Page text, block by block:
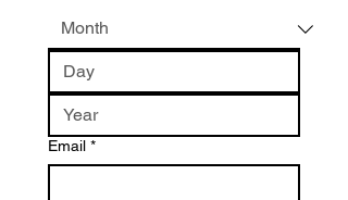
Email *